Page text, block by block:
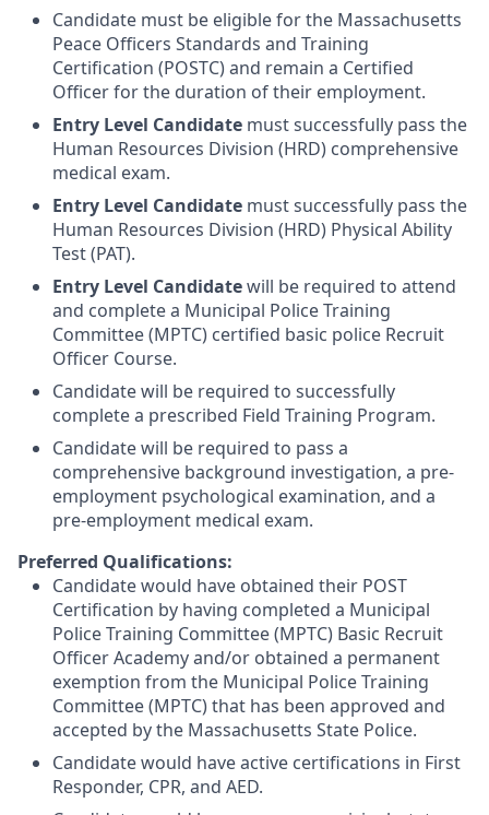
Candidate must be eligible for the Massachusetts
Peace Officers Standards and Training
Certification (POSTC) and remain a Certified
Officer for the duration of their employment.
Entry Level Candidate must successfully pass the
Human Resources Division (HRD) comprehensive
medical exam.
Entry Level Candidate must successfully pass the
Human Resources Division (HRD) Physical Ability
Test (PAT).
Entry Level Candidatewill be required to attend
and complete a Municipal Police Training
Committee (MPTC) certified basic police Recruit
Officer Course.
Candidate will be required to successfully
complete a prescribed Field Training Program.
Candidate will be required to pass a
comprehensive background investigation, a pre-
employment psychological examination, and a
pre-employment medical exam.
Preferred Qualifications:
Candidate would have obtained their POST
Certification by having completed a Municipal
Police Training Committee (MPTC) Basic Recruit
Officer Academy and/or obtained a permanent
exemption from the Municipal Police Training
Committee (MPTC) that has been approved and
accepted by the Massachusetts State Police.
Candidate would have active certifications in First
Responder, CPR, and AED.